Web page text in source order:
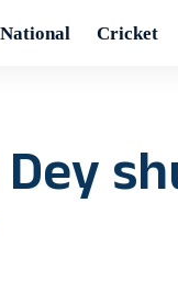
National Cricket